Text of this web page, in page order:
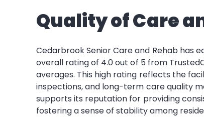
Quality of Care
Cedarbrook Senior Care and Rehab has
overall rating of 4.0 out of 5 from
averages. This high rating reflects the
inspections, and long-term care quality
supports its reputation for providing
fostering a sense of stability among